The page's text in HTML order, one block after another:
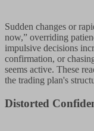
Sudden changes or
now,” overriding
impulsive decisions
confirmation, or
seems active. These
the trading plan's
Distorted